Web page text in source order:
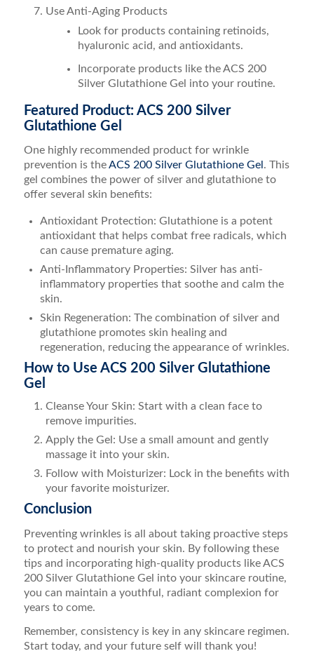
Use Anti-Aging Products
Look for products containing retinoids,
hyaluronic acid, and antioxidants.
Incorporate products like the ACS 200
Silver Glutathione Gel into your routine.
Featured Product: ACS 200 Silver
Glutathione Gel
One highly recommended product for wrinkle
prevention is the ACS 200 Silver Glutathione Gel . This
gel combines the power of silver and glutathione to
offer several skin benefits:
Antioxidant Protection: Glutathione is a potent
antioxidant that helps combat free radicals, which
can cause premature aging.
Anti-Inflammatory Properties: Silver has anti-
inflammatory properties that soothe and calm the
skin.
Skin Regeneration: The combination of silver and
glutathione promotes skin healing and
regeneration, reducing the appearance of wrinkles.
How to Use ACS 200 Silver Glutathione
Gel
Cleanse Your Skin: Start with a clean face to
remove impurities.
Apply the Gel: Use a small amount and gently
massage it into your skin.
Follow with Moisturizer: Lock in the benefits with
your favorite moisturizer.
Conclusion
Preventing wrinkles is all about taking proactive steps
to protect and nourish your skin. By following these
tips and incorporating high-quality products like ACS
200 Silver Glutathione Gel into your skincare routine,
you can maintain a youthful, radiant complexion for
years to come.
Remember, consistency is key in any skincare regimen.
Start today, and your future self will thank you!